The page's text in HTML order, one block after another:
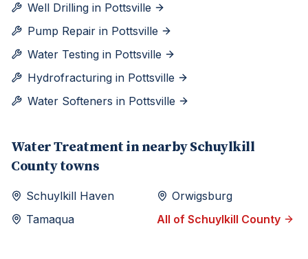
Well Drilling in Pottsville
Pump Repair in Pottsville
Water Testing in Pottsville
Hydrofracturing in Pottsville
Water Softeners in Pottsville
Water Treatmentin nearbySchuylkill
County towns
Schuylkill Haven
Orwigsburg
Tamaqua
All of Schuylkill County